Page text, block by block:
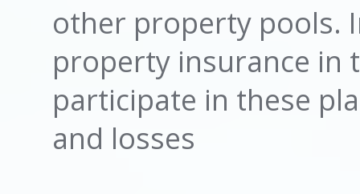
other property pools.
property insurance in
participate in these
and losses